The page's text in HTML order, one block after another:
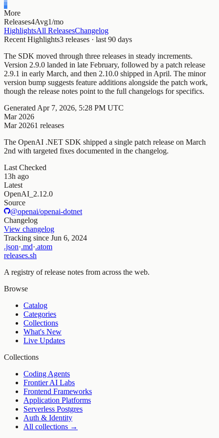
More
Releases4Avg1/mo
HighlightsAll ReleasesChangelog
Recent Highlights3 releases · last 90 days
The SDK moved through three releases in steady increments.
Version 2.9.0 landed in late February, followed by a patch release
2.9.1 in early March, and then 2.10.0 shipped in April. The minor
version bump suggests feature additions alongside the patch work,
though the release notes point to the full changelogs for specifics.
Generated Apr 7, 2026, 5:28 PM UTC
Mar 2026
Mar 20261 releases
The OpenAI .NET SDK shipped a single patch release on March
2nd with targeted fixes documented in the changelog.
Last Checked
13h ago
Latest
OpenAI_2.12.0
Source
@openai/openai-dotnet
Changelog
View changelog
Tracking since Jun 6, 2024
.json·.md·.atom
releases.sh
A registry of release notes from across the web.
Browse
Catalog
Categories
Collections
What's New
Live Updates
Collections
Coding Agents
Frontier AI Labs
Frontend Frameworks
Application Platforms
Serverless Postgres
Auth & Identity
All collections →